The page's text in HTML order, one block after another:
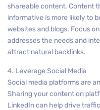
shareable content. Content
informative is more likely to
websites and blogs. Focus
addresses the needs and
attract natural backlinks.
4. Leverage Social Media
Social media platforms are
Sharing your content on
LinkedIn can help drive